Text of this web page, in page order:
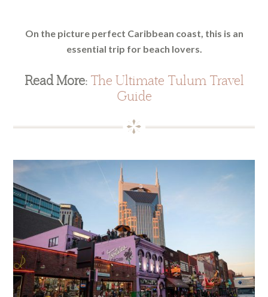
On the picture perfect Caribbean coast, this is an
essential trip for beach lovers.
Read More: The Ultimate Tulum Travel
Guide